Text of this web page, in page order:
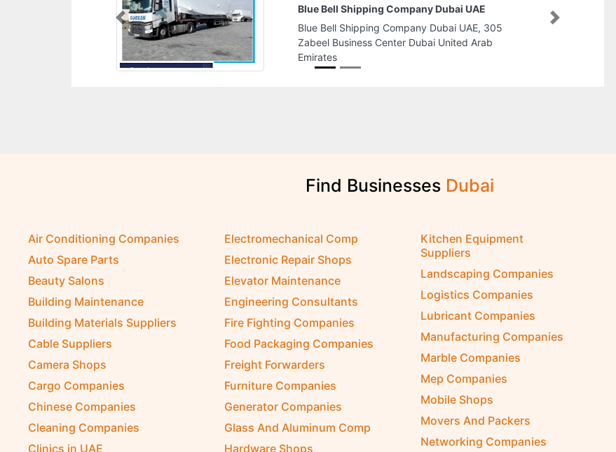
Company Dubai UAE, 305
Advice Advertising
Advice Advertising, Falcon Towers Al Rashidiya 2
Ajman United Arab Emirates
Previous Next
Find Businesses Dubai
Air Conditioning Companies
Auto Spare Parts
Beauty Salons
Building Maintenance
Building Materials Suppliers
Cable Suppliers
Camera Shops
Cargo Companies
Chinese Companies
Cleaning Companies
Clinics in UAE
Electromechanical Comp
Electronic Repair Shops
Elevator Maintenance
Engineering Consultants
Fire Fighting Companies
Food Packaging Companies
Freight Forwarders
Furniture Companies
Generator Companies
Glass And Aluminum Comp
Hardware Shops
Kitchen Equipment
Suppliers
Landscaping Companies
Logistics Companies
Lubricant Companies
Manufacturing Companies
Marble Companies
Mep Companies
Mobile Shops
Movers And Packers
Networking Companies